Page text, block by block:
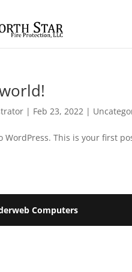
| Feb 23, 2022 |
WordPress. This is your first
Computers